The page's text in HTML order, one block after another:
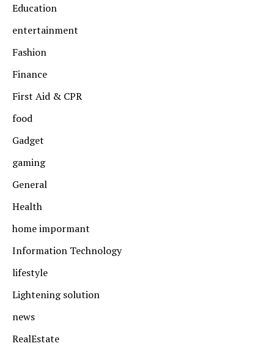
Education
entertainment
Fashion
Finance
First Aid & CPR
food
Gadget
gaming
General
Health
home impormant
Information Technology
lifestyle
Lightening solution
news
RealEstate